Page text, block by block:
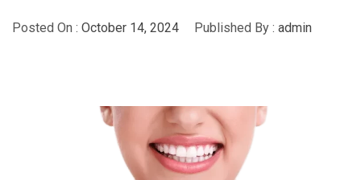
Posted On : October 14, 2024 Published By : admin